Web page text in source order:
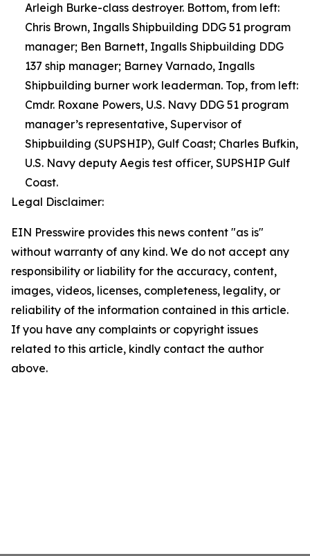
Arleigh Burke-class destroyer. Bottom, from left:
Chris Brown, Ingalls Shipbuilding DDG 51 program
manager; Ben Barnett, Ingalls Shipbuilding DDG
137 ship manager; Barney Varnado, Ingalls
Shipbuilding burner work leaderman. Top, from left:
Cmdr. Roxane Powers, U.S. Navy DDG 51 program
manager’s representative, Supervisor of
Shipbuilding (SUPSHIP), Gulf Coast; Charles Bufkin,
U.S. Navy deputy Aegis test officer, SUPSHIP Gulf
Coast.
Legal Disclaimer:
EIN Presswire provides this news content "as is"
without warranty of any kind. We do not accept any
responsibility or liability for the accuracy, content,
images, videos, licenses, completeness, legality, or
reliability of the information contained in this article.
If you have any complaints or copyright issues
related to this article, kindly contact the author
above.